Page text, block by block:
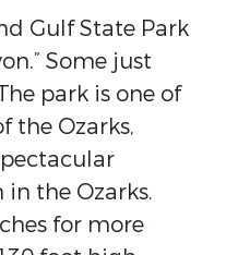
Gulf State Park
Some just
park is one of
the Ozarks,
in the Ozarks.
for more